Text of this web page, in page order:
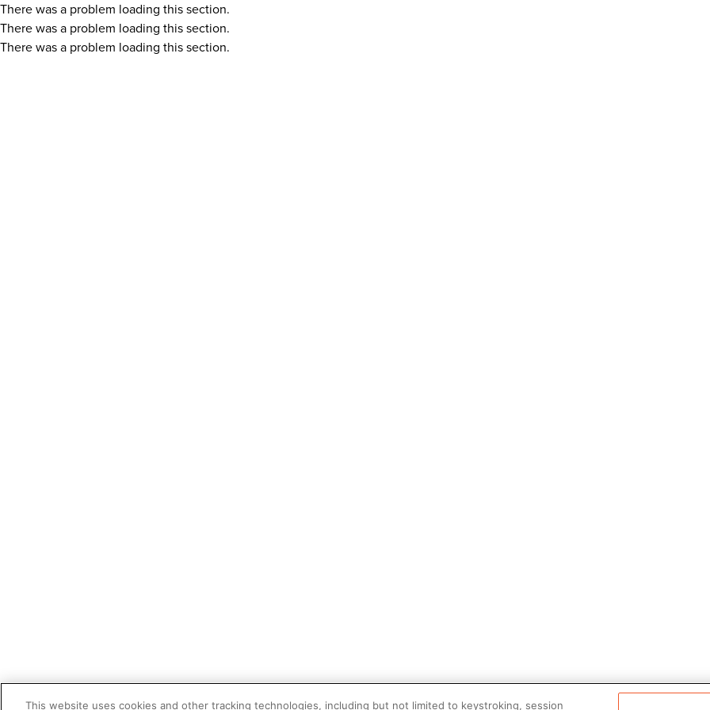
There was a problem loading this section.
There was a problem loading this section.
There was a problem loading this section.
This website uses cookies and other tracking technologies, including but not limited to keystroking, session